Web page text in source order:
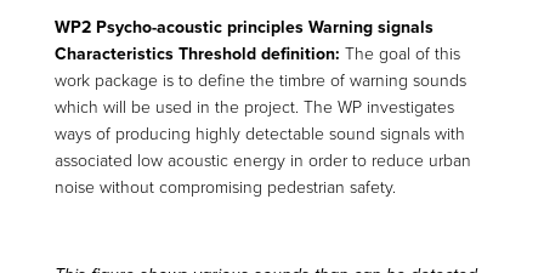
WP2 Psycho-acoustic principles Warning signals
Characteristics Threshold definition: The goal of this
work package is to define the timbre of warning sounds
which will be used in the project. The WP investigates
ways of producing highly detectable sound signals with
associated low acoustic energy in order to reduce urban
noise without compromising pedestrian safety.